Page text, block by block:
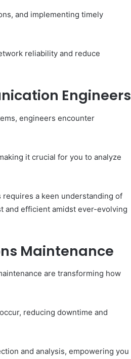
and implementing timely
reliability and reduce
Engineers
engineers encounter
it crucial for you to analyze
a keen understanding of
and efficient amidst ever-evolving
Maintenance
are transforming how
reducing downtime and
and analysis, empowering you